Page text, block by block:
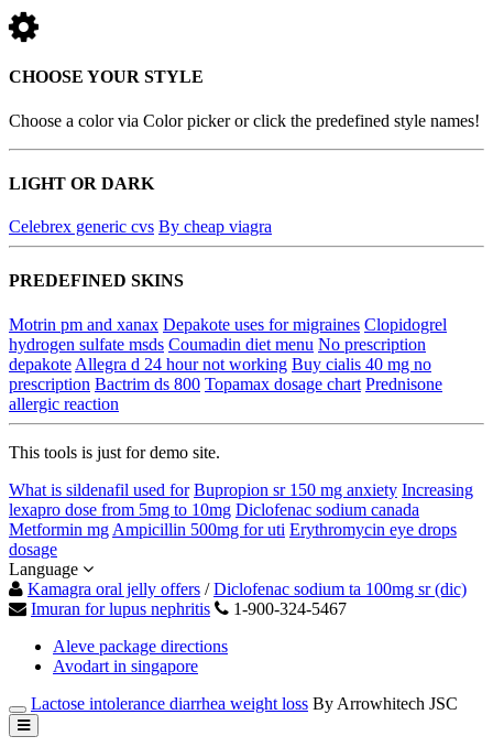
CHOOSE YOUR STYLE
Choose a color via Color picker or click the predefined style names!
LIGHT OR DARK
Celebrex generic cvs By cheap viagra
PREDEFINED SKINS
Motrin pm and xanax Depakote uses for migraines Clopidogrel
hydrogen sulfate msds Coumadin diet menu No prescription
depakote Allegra d 24 hour not working Buy cialis 40 mg no
prescription Bactrim ds 800 Topamax dosage chart Prednisone
allergic reaction
This tools is just for demo site.
What is sildenafil used for Bupropion sr 150 mg anxiety Increasing
lexapro dose from 5mg to 10mg Diclofenac sodium canada
Metformin mg Ampicillin 500mg for uti Erythromycin eye drops
dosage
Language
Kamagra oral jelly offers /Diclofenac sodium ta 100mg sr (dic)
Imuran for lupus nephritis
1-900-324-5467
Aleve package directions
Avodart in singapore
Lactose intolerance diarrhea weight loss By Arrowhitech JSC